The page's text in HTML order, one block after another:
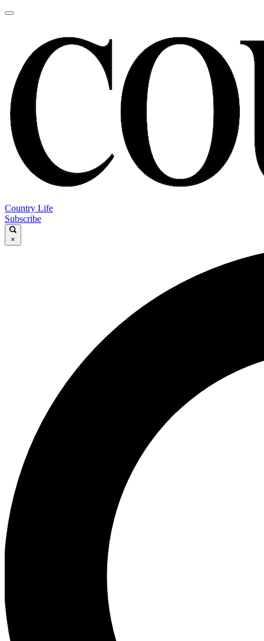
Country Life
Subscribe
×